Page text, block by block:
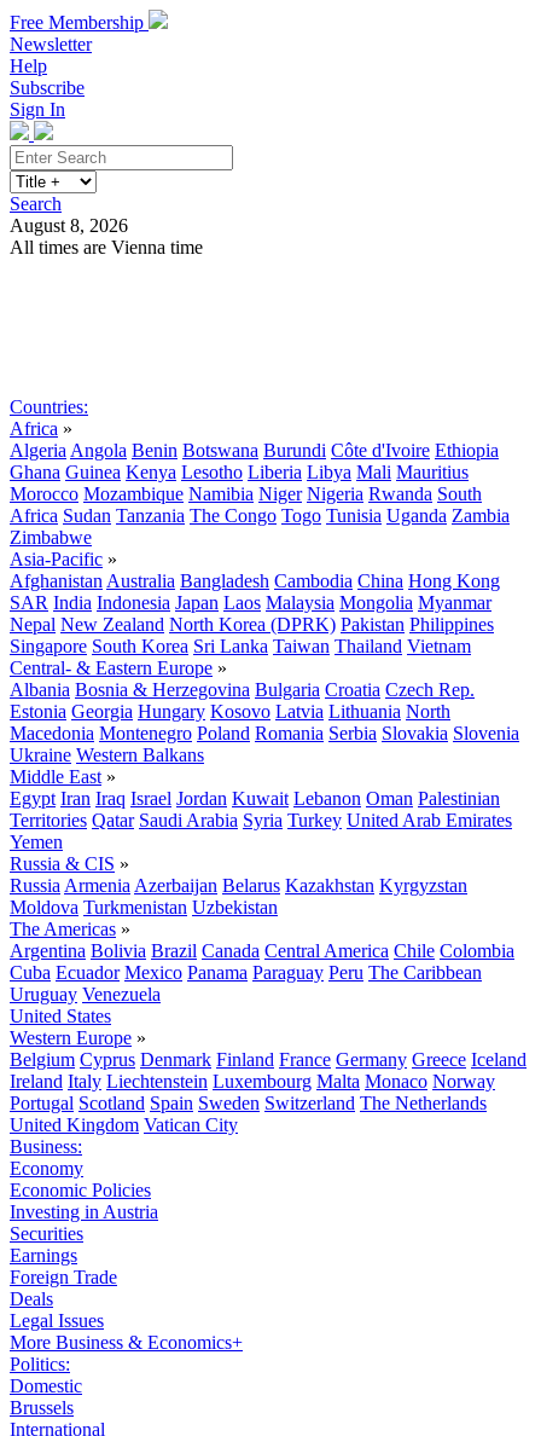
Free Membership
Newsletter
Help
Subscribe
Sign In
Search
August 8, 2026
All times are Vienna time
Countries:
Africa »
Algeria Angola Benin Botswana Burundi Côte d'Ivoire Ethiopia
Ghana Guinea Kenya Lesotho Liberia Libya Mali Mauritius
Morocco Mozambique Namibia Niger Nigeria Rwanda South
Africa Sudan Tanzania The Congo Togo Tunisia Uganda Zambia
Zimbabwe
Asia-Pacific »
Afghanistan Australia Bangladesh Cambodia China Hong Kong
SAR India Indonesia Japan Laos Malaysia Mongolia Myanmar
Nepal New Zealand North Korea (DPRK) Pakistan Philippines
Singapore South Korea Sri Lanka Taiwan Thailand Vietnam
Central- & Eastern Europe »
Albania Bosnia & Herzegovina Bulgaria Croatia Czech Rep.
Estonia Georgia Hungary Kosovo Latvia Lithuania North
Macedonia Montenegro Poland Romania Serbia Slovakia Slovenia
Ukraine Western Balkans
Middle East »
Egypt Iran Iraq Israel Jordan Kuwait Lebanon Oman Palestinian
Territories Qatar Saudi Arabia Syria Turkey United Arab Emirates
Yemen
Russia & CIS »
Russia Armenia Azerbaijan Belarus Kazakhstan Kyrgyzstan
Moldova Turkmenistan Uzbekistan
The Americas »
Argentina Bolivia Brazil Canada Central America Chile Colombia
Cuba Ecuador Mexico Panama Paraguay Peru The Caribbean
Uruguay Venezuela
United States
Western Europe »
Belgium Cyprus Denmark Finland France Germany Greece Iceland
Ireland Italy Liechtenstein Luxembourg Malta Monaco Norway
Portugal Scotland Spain Sweden Switzerland The Netherlands
United Kingdom Vatican City
Business:
Economy
Economic Policies
Investing in Austria
Securities
Earnings
Foreign Trade
Deals
Legal Issues
More Business & Economics+
Politics:
Domestic
Brussels
International